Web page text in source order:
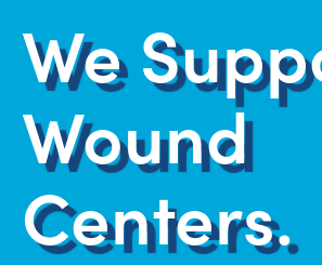
We
Wound
Centers.